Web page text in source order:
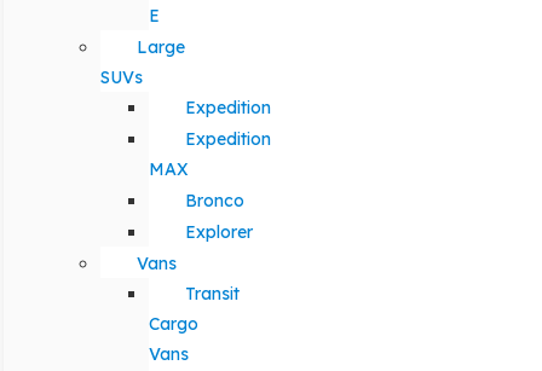
E
Large
SUVs
Expedition
Expedition
MAX
Bronco
Explorer
Vans
Transit
Cargo
Vans